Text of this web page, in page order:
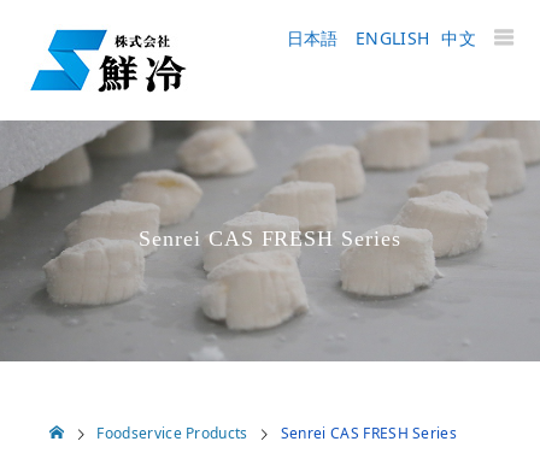
日本語 ENGLISH 中文
Senrei CAS FRESH Series
Foodservice Products Senrei CAS FRESH Series